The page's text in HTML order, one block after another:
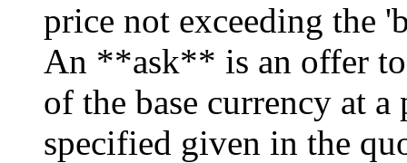
price not exceeding the
An **ask** is an offer
of the base currency at
specified given in the